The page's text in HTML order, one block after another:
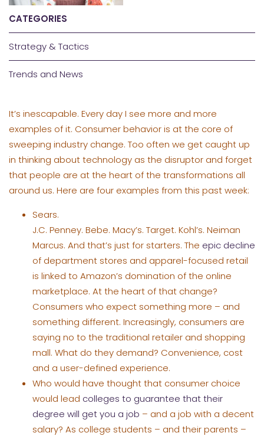
CATEGORIES
Strategy & Tactics
Trends and News
It’s inescapable. Every day I see more and more
examples of it. Consumer behavior is at the core of
sweeping industry change. Too often we get caught up
in thinking about technology as the disruptor and forget
that people are at the heart of the transformations all
around us. Here are four examples from this past week:
Sears.
J.C. Penney. Bebe. Macy’s. Target. Kohl’s. Neiman
Marcus. And that’s just for starters. The epic decline
of department stores and apparel-focused retail
is linked to Amazon’s domination of the online
marketplace. At the heart of that change?
Consumers who expect something more – and
something different. Increasingly, consumers are
saying no to the traditional retailer and shopping
mall. What do they demand? Convenience, cost
and a user-defined experience.
Who would have thought that consumer choice
would lead colleges to guarantee that their
degree will get you a job – and a job with a decent
salary? As college students – and their parents –